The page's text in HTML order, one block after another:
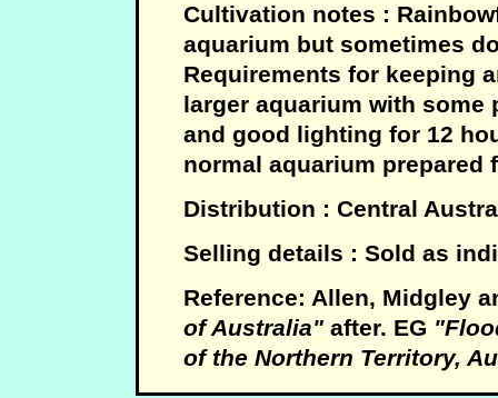
Cultivation notes :
aquarium but sometimes
Requirements for keeping
larger aquarium with some
and good lighting for 12
normal aquarium prepared
Distribution : Central
Selling details : Sold as
Reference: Allen, Midgley
of Australia" after. EG
of the Northern Territory,